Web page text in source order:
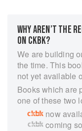
WHY AREN’T THE
ON CKBK?
We are building
the time. This
not yet available
Books which are
one of these two
now
coming